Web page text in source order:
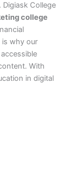
Digiask College
college
why our
With
in digital